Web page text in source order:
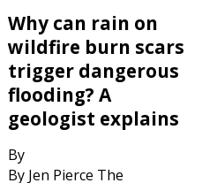
Why can rain on
wildfire burn scars
trigger dangerous
flooding? A
geologist explains
By
By Jen Pierce The